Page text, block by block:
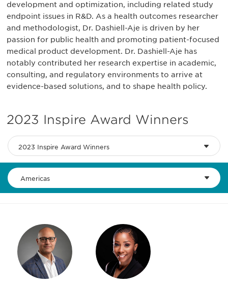
development and optimization, including related study
endpoint issues in R&D. As a health outcomes researcher
and methodologist, Dr. Dashiell-Aje is driven by her
passion for public health and promoting patient-focused
medical product development. Dr. Dashiell-Aje has
notably contributed her research expertise in academic,
consulting, and regulatory environments to arrive at
evidence-based solutions, and to shape health policy.
2023 Inspire Award Winners
2023 Inspire Award Winners
Americas